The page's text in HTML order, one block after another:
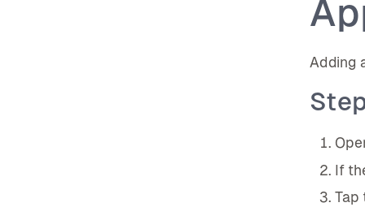
Adding
If
Tap